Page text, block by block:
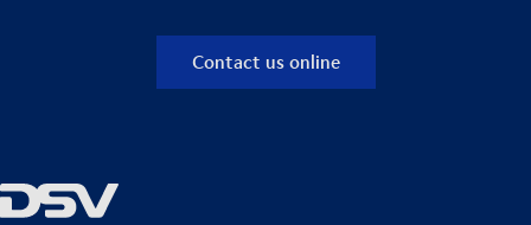
Contact us online